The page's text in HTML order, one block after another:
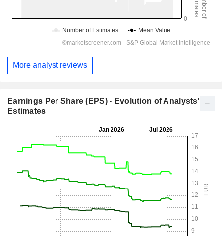
More analyst reviews
Earnings Per Share (EPS) - Evolution of Analysts'
Estimates